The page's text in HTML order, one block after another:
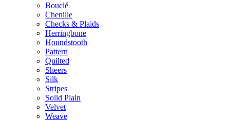
Bouclé
Chenille
Checks & Plaids
Herringbone
Houndstooth
Pattern
Quilted
Sheers
Silk
Stripes
Solid Plain
Velvet
Weave